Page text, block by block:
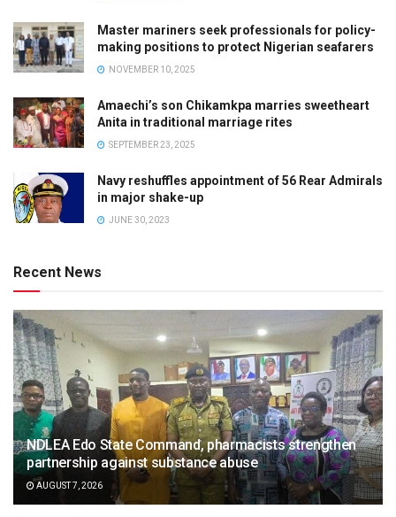
Master mariners seek professionals for policy-
making positions to protect Nigerian seafarers
NOVEMBER 10, 2025
Amaechi’s son Chikamkpa marries sweetheart
Anita in traditional marriage rites
SEPTEMBER 23, 2025
Navy reshuffles appointment of 56 Rear Admirals
in major shake-up
JUNE 30, 2023
Recent News
NDLEA Edo State Command, pharmacists strengthen
partnership against substance abuse
AUGUST 7, 2026